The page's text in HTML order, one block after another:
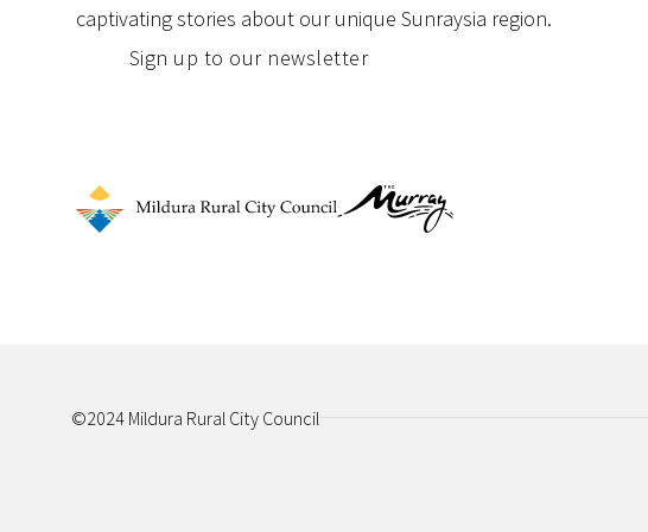
captivating stories about our unique Sunraysia region.
Sign up to our newsletter
©2024 Mildura Rural City Council